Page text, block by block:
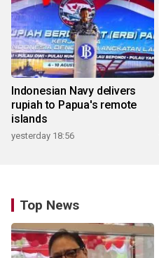
Indonesian Navy delivers
rupiah to Papua's remote
islands
yesterday 18:56
Top News